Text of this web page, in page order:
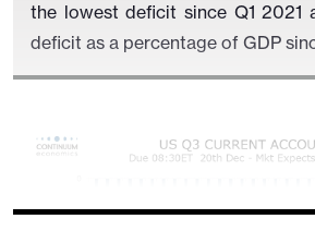
the lowest deficit since Q1 2021
deficit as a percentage of GDP